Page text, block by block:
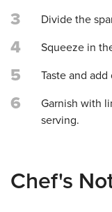
3 Divide the
4 Squeeze in
5 Taste and
6
Garnish with
serving.
Chef's